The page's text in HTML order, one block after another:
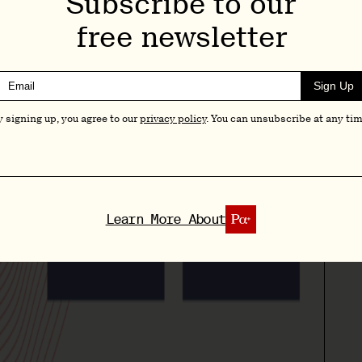
free newsletter
Sign Up
signing up, you agree to ourprivacy policy. You can unsubscribe at any
Learn More About